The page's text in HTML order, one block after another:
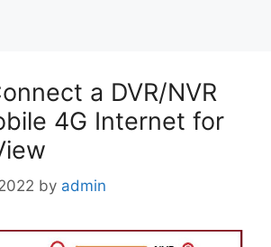
a DVR/NVR
4G Internet for
by admin